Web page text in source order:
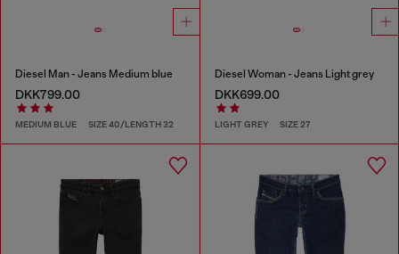
Diesel Man - Jeans Medium blue
DKK799.00
MEDIUM BLUE SIZE 40/LENGTH 32
Diesel Woman - Jeans Light grey
DKK699.00
LIGHT GREY SIZE 27